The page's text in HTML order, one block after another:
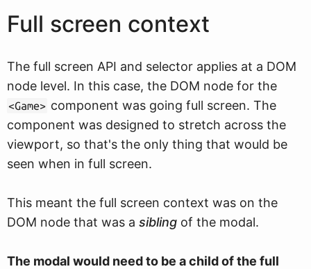
Full screen context
The full screen API and selector applies at a DOM
node level. In this case, the DOM node for the
<Game> component was going full screen. The
component was designed to stretch across the
viewport, so that's the only thing that would be
seen when in full screen.
This meant the full screen context was on the
DOM node that was a sibling of the modal.
The modal would need to be a child of the full